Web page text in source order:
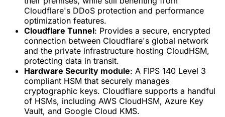
Cloudflare's DDoS protection and performance
optimization features.
Cloudflare Tunnel: Provides a secure, encrypted
connection between Cloudflare's global network
and the private infrastructure hosting CloudHSM,
protecting data in transit.
Hardware Security module: A FIPS 140 Level 3
compliant HSM that securely manages
cryptographic keys. Cloudflare supports a handful
of HSMs, including AWS CloudHSM, Azure Key
Vault, and Google Cloud KMS.